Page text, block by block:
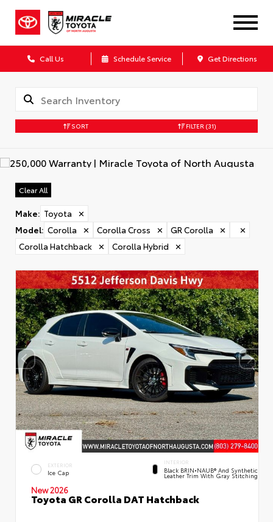
Call Us Schedule Service Get Directions
SORT FILTER (31)
Clear All
Make: Toyota
✕
Model: Corolla ✕ Corolla Cross ✕ GR Corolla ✕
✕
Corolla Hatchback
✕ Corolla Hybrid ✕
EXTERIOR
Ice Cap
INTERIOR
Black BRIN•NAUB® And Synthetic
Leather Trim With Gray Stitching
New 2026
Toyota GR Corolla DAT Hatchback